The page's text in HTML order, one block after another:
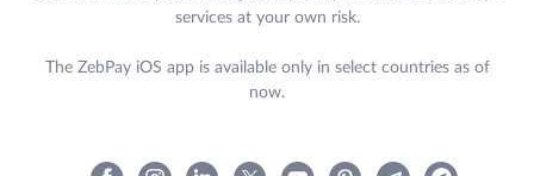
services at your own risk.
The ZebPay iOS app is available only in select countries as of
now.